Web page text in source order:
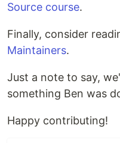
Source course.
Finally, consider
Maintainers.
Just a note to say,
something Ben was
Happy contributing!